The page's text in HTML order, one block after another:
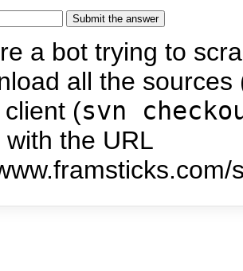
a bot trying to
all the
(svn
with the URL